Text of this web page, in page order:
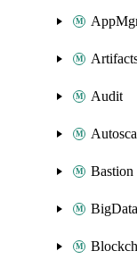
Audit
Bastion